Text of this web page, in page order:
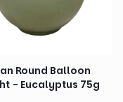
Round Balloon
- Eucalyptus 75g